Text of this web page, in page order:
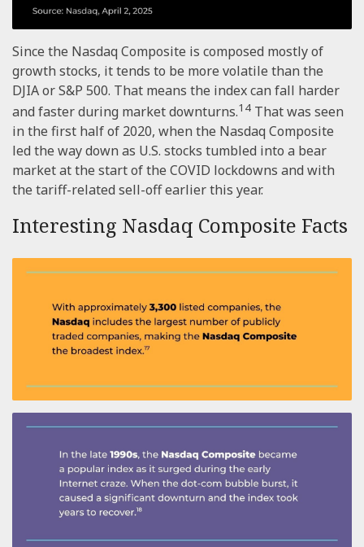
Since the Nasdaq Composite is composed mostly of
growth stocks, it tends to be more volatile than the
DJIA or S&P 500. That means the index can fall harder
and faster during market downturns.14 That was seen
in the first half of 2020, when the Nasdaq Composite
led the way down as U.S. stocks tumbled into a bear
market at the start of the COVID lockdowns and with
the tariff-related sell-off earlier this year.
Interesting Nasdaq Composite Facts